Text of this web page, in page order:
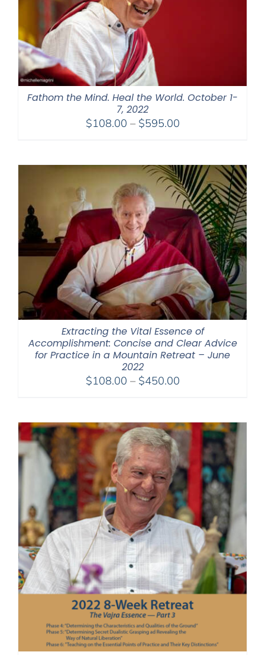
Fathom the Mind. Heal the World. October 1-
7, 2022
$108.00 – $595.00Price
through
$595.00
Extracting the Vital Essence of
Accomplishment: Concise and Clear Advice
for Practice in a Mountain Retreat – June
2022
$108.00 – $450.00Price
through
$450.00